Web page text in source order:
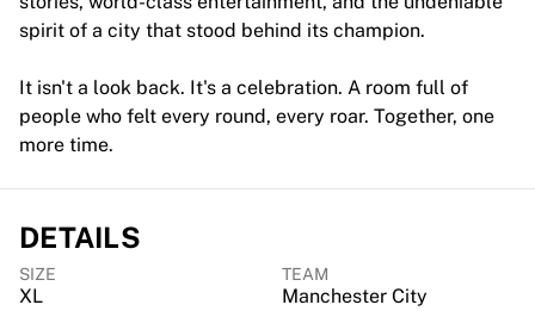
Browse by country
Basketball
Charlotte Hornets
Chicago Bulls
LA Clippers
View all Basketball
Top NBA Teams
Charlotte Hornets
spirit of a city that stood behind its champion.
It isn't a look back. It's a celebration. A room full of
people who felt every round, every roar. Together, one
more time.
DETAILS
SIZE
XL
TEAM
Manchester City